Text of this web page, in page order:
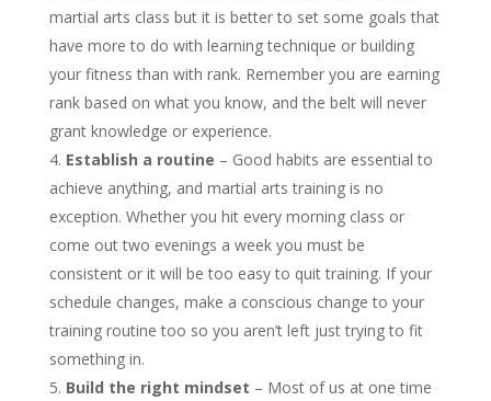
martial arts class but it is better to set some goals that
have more to do with learning technique or building
your fitness than with rank. Remember you are earning
rank based on what you know, and the belt will never
grant knowledge or experience.
Establish a routine – Good habits are essential to
achieve anything, and martial arts training is no
exception. Whether you hit every morning class or
come out two evenings a week you must be
consistent or it will be too easy to quit training. If your
schedule changes, make a conscious change to your
training routine too so you aren’t left just trying to fit
something in.
Build the right mindset – Most of us at one time